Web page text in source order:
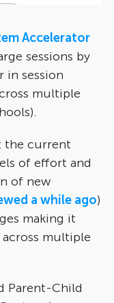
Accelerator
sessions by
in session
multiple
the current
of effort and
of new
a while ago)
making it
across multiple
Parent-Child